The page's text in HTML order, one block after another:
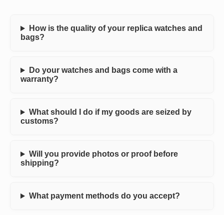
How is the quality of your replica watches and
bags?
Do your watches and bags come with a
warranty?
What should I do if my goods are seized by
customs?
Will you provide photos or proof before
shipping?
What payment methods do you accept?